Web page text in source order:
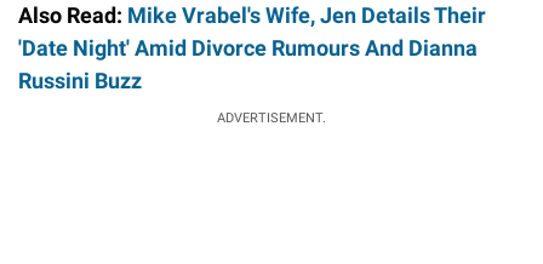
Also Read: Mike Vrabel's Wife, Jen Details Their
'Date Night' Amid Divorce Rumours And Dianna
Russini Buzz
ADVERTISEMENT.